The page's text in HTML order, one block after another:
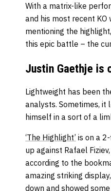
With a matrix-like
and his most recent KO
mentioning the
this epic battle – the
Justin Gaethje is
Lightweight has been
analysts. Sometimes, it
himself in a sort of a
‘The Highlight’ is on a
up against Rafael
according to the
amazing striking
down and showed